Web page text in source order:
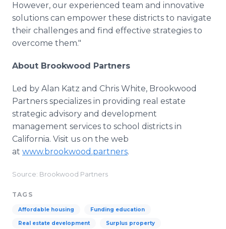
However, our experienced team and innovative
solutions can empower these districts to navigate
their challenges and find effective strategies to
overcome them."
About Brookwood Partners
Led by Alan Katz and Chris White, Brookwood
Partners specializes in providing real estate
strategic advisory and development
management services to school districts in
California. Visit us on the web
at www.brookwood.partners.
Source: Brookwood Partners
TAGS
Affordable housing Funding education
Real estate development Surplus property